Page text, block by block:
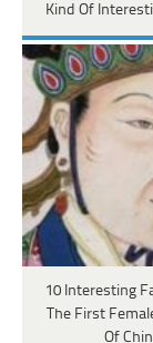
Kind Of
10 Interesting
The First
Of